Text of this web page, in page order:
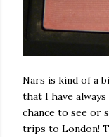
Nars is kind of a
that I have
chance to see or
trips to London!